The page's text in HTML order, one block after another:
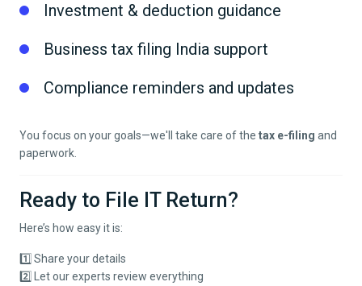
Investment & deduction guidance
Business tax filing India support
Compliance reminders and updates
You focus on your goals—we'll take care of the tax e-filing and
paperwork.
Ready to File IT Return?
Here’s how easy it is:
1️⃣ Share your details
2️⃣ Let our experts review everything